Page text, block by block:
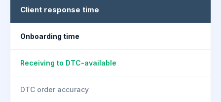
Client response time
Onboarding time
Receiving to DTC-available
DTC order accuracy